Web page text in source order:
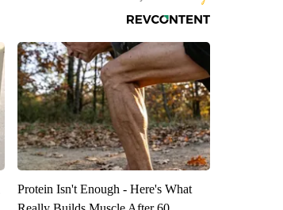
Protein Isn't Enough - Here's What